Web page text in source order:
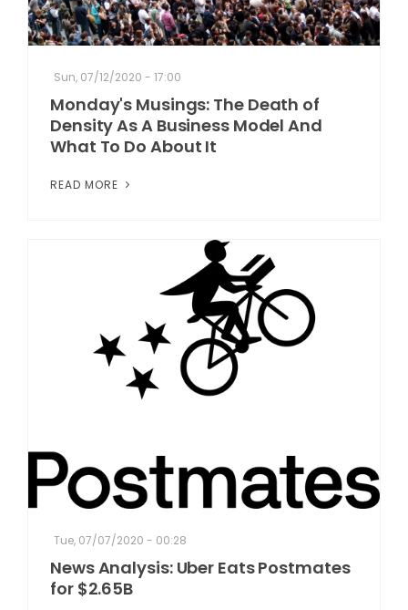
Sun, 07/12/2020 - 17:00
Monday's Musings: The Death of
Density As A Business Model And
What To Do About It
READ MORE
Tue, 07/07/2020 - 00:28
News Analysis: Uber Eats Postmates
for $2.65B